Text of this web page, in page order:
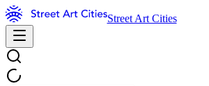
Street Art Cities